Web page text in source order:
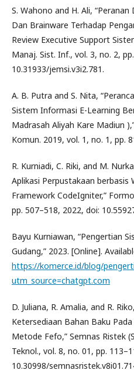
S. Wahono and H. Ali,
Dan Brainware Terhadap
Review Executive Support
Manaj. Sist. Inf., vol. 3, no. 2,
10.31933/jemsi.v3i2.781.
A. B. Putra and S. Nita,
Sistem Informasi E-Learning
Madrasah Aliyah Kare Madiun
Komun. 2019, vol. 1, no. 1, pp.
R. Kurniadi, C. Riki, and M.
Aplikasi Perpustakaan berbasis
Framework CodeIgniter,”
pp. 507–518, 2022, doi:
Bayu Kurniawan, “Pengertian
Gudang,” 2023. [Online].
https://komerce.id/blog/
utm_source=chatgpt.com
D. Juliana, R. Amalia, and R.
Ketersediaan Bahan Baku
Metode Fefo,” Semnas Ristek
Teknol., vol. 8, no. 01, pp.
10.30998/